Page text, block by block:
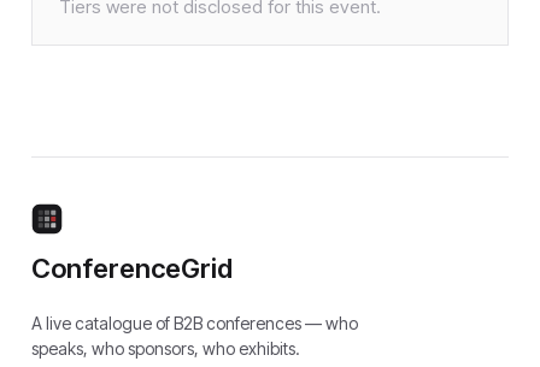
Tiers were not disclosed for this event.
ConferenceGrid
A live catalogue of B2B conferences — who
speaks, who sponsors, who exhibits.